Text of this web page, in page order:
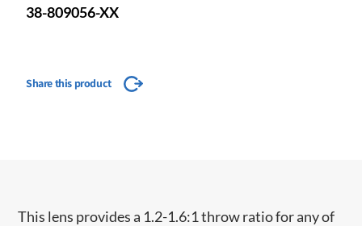
38-809056-XX
Share this product
This lens provides a 1.2-1.6:1 throw ratio for any of